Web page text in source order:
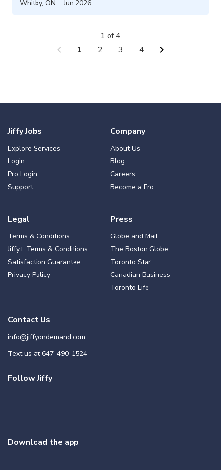
Whitby, ON Jun 2026
chevron_left 1 2 3 4 chevron_right
1 of 4
Jiffy Jobs
Explore Services
Login
Pro Login
Support
Company
About Us
Blog
Careers
Become a Pro
Legal
Terms & Conditions
Jiffy+ Terms & Conditions
Satisfaction Guarantee
Privacy Policy
Press
Globe and Mail
The Boston Globe
Toronto Star
Canadian Business
Toronto Life
Contact Us
info@jiffyondemand.com
Text us at647-490-1524
Follow Jiffy
Download the app